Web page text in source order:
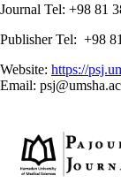
Journal Tel: +98 81
Publisher Tel: +98
Website: https://
Email: